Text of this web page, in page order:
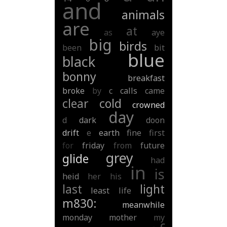
and animals
are as at
aye
been
big birds bit
black blue
bonny
breakfast
broke
by c calls came
clear cold
crowned
d
dark day
doon
drift
e earth fine
first
for
friday from future
glide grey
had
heid
her his in is
last least life
light
m830:
meanwhile
monday
mother
my